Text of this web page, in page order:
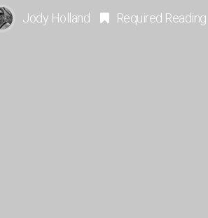
Jody Holland Required Reading